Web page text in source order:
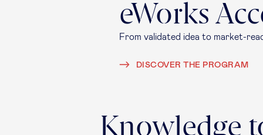
eWorks
From validated idea to market-
DISCOVER THE PROGRAM
Knowledge